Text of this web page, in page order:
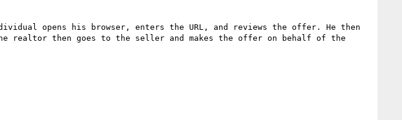
opens his browser, enters the URL, and reviews the offer. He then
realtor then goes to the seller and makes the offer on behalf of the